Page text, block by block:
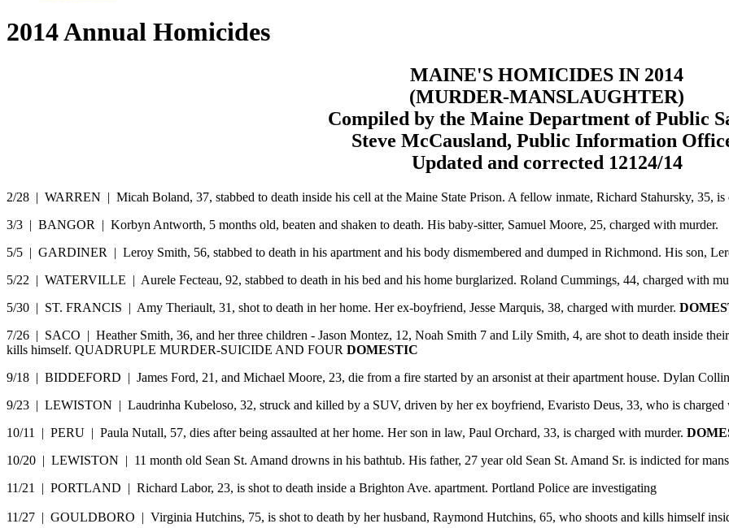
2014 Annual Homicides
MAINE'S HOMICIDES IN 2014
(MURDER-MANSLAUGHTER)
Compiled by the Maine Department of Public
Steve McCausland, Public Information
Updated and corrected 12124/14
2/28 | WARREN | Micah Boland, 37, stabbed to death inside his cell at the Maine State Prison. A fellow inmate, Richard Stahursky, 35, is
3/3 | BANGOR | Korbyn Antworth, 5 months old, beaten and shaken to death. His baby-sitter, Samuel Moore, 25, charged with murder.
5/5 | GARDINER | Leroy Smith, 56, stabbed to death in his apartment and his body dismembered and dumped in Richmond. His son,
5/22 | WATERVILLE | Aurele Fecteau, 92, stabbed to death in his bed and his home burglarized. Roland Cummings, 44, charged with
5/30 | ST. FRANCIS | Amy Theriault, 31, shot to death in her home. Her ex-boyfriend, Jesse Marquis, 38, charged with murder.
7/26 | SACO | Heather Smith, 36, and her three children - Jason Montez, 12, Noah Smith 7 and Lily Smith, 4, are shot to death inside
kills himself. QUADRUPLE MURDER-SUICIDE AND FOUR DOMESTIC
9/18 | BIDDEFORD | James Ford, 21, and Michael Moore, 23, die from a fire started by an arsonist at their apartment house. Dylan
9/23 | LEWISTON | Laudrinha Kubeloso, 32, struck and killed by a SUV, driven by her ex­ boyfriend, Evaristo Deus, 33, who is charged
10/11 | PERU | Paula Nutall, 57, dies after being assaulted at her home. Her son in law, Paul Orchard, 33, is charged with murder.
10/20 | LEWISTON | 11 month old Sean St. Amand drowns in his bathtub. His father, 27 year old Sean St. Amand Sr. is indicted for
11/21 | PORTLAND | Richard Labor, 23, is shot to death inside a Brighton Ave. apartment. Portland Police are investigating
11/27 | GOULDBORO | Virginia Hutchins, 75, is shot to death by her husband, Raymond Hutchins, 65, who shoots and kills himself